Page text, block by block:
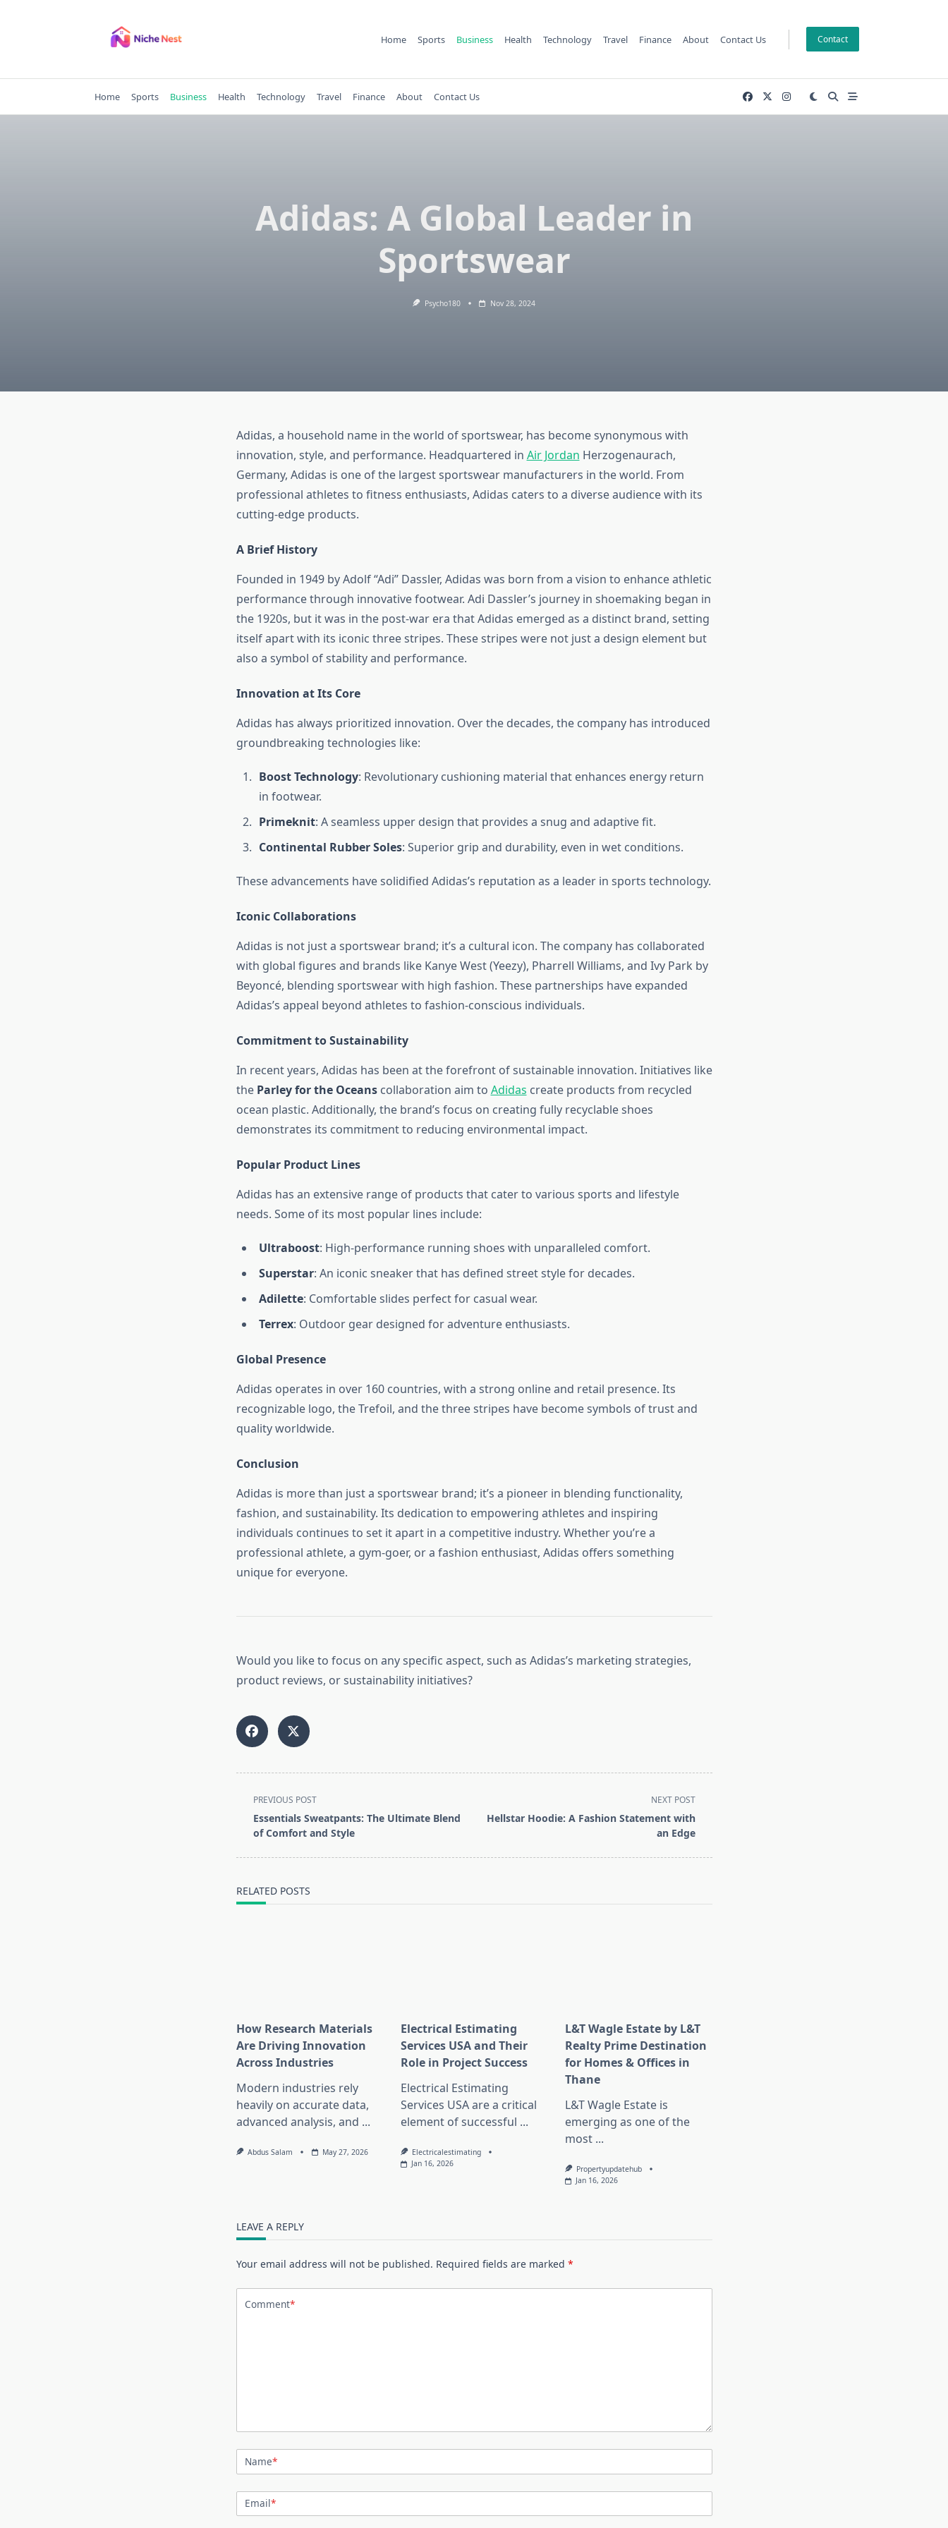
Home Sports Business Health Technology Travel Finance About Contact Us Contact
Home Sports Business Health Technology Travel Finance About Contact Us
Adidas: A Global Leader in
Sportswear
Psycho180 Nov 28, 2024
Adidas, a household name in the world of sportswear, has become synonymous with
innovation, style, and performance. Headquartered in Air Jordan Herzogenaurach,
Germany, Adidas is one of the largest sportswear manufacturers in the world. From
professional athletes to fitness enthusiasts, Adidas caters to a diverse audience with its
cutting-edge products.
A Brief History
Founded in 1949 by Adolf “Adi” Dassler, Adidas was born from a vision to enhance athletic
performance through innovative footwear. Adi Dassler’s journey in shoemaking began in
the 1920s, but it was in the post-war era that Adidas emerged as a distinct brand, setting
itself apart with its iconic three stripes. These stripes were not just a design element but
also a symbol of stability and performance.
Innovation at Its Core
Adidas has always prioritized innovation. Over the decades, the company has introduced
groundbreaking technologies like:
Boost Technology: Revolutionary cushioning material that enhances energy return
in footwear.
Primeknit: A seamless upper design that provides a snug and adaptive fit.
Continental Rubber Soles: Superior grip and durability, even in wet conditions.
These advancements have solidified Adidas’s reputation as a leader in sports technology.
Iconic Collaborations
Adidas is not just a sportswear brand; it’s a cultural icon. The company has collaborated
with global figures and brands like Kanye West (Yeezy), Pharrell Williams, and Ivy Park by
Beyoncé, blending sportswear with high fashion. These partnerships have expanded
Adidas’s appeal beyond athletes to fashion-conscious individuals.
Commitment to Sustainability
In recent years, Adidas has been at the forefront of sustainable innovation. Initiatives like
the Parley for the Oceanscollaboration aim to Adidas create products from recycled
ocean plastic. Additionally, the brand’s focus on creating fully recyclable shoes
demonstrates its commitment to reducing environmental impact.
Popular Product Lines
Adidas has an extensive range of products that cater to various sports and lifestyle
needs. Some of its most popular lines include:
Ultraboost: High-performance running shoes with unparalleled comfort.
Superstar: An iconic sneaker that has defined street style for decades.
Adilette: Comfortable slides perfect for casual wear.
Terrex: Outdoor gear designed for adventure enthusiasts.
Global Presence
Adidas operates in over 160 countries, with a strong online and retail presence. Its
recognizable logo, the Trefoil, and the three stripes have become symbols of trust and
quality worldwide.
Conclusion
Adidas is more than just a sportswear brand; it’s a pioneer in blending functionality,
fashion, and sustainability. Its dedication to empowering athletes and inspiring
individuals continues to set it apart in a competitive industry. Whether you’re a
professional athlete, a gym-goer, or a fashion enthusiast, Adidas offers something
unique for everyone.
Would you like to focus on any specific aspect, such as Adidas’s marketing strategies,
product reviews, or sustainability initiatives?
<span
class="nav-
subtitle
PREVIOUS POST
Essentials Sweatpants: The Ultimate Blend
of Comfort and Style
NEXT POST
Hellstar Hoodie: A Fashion Statement with
an Edge
RELATED POSTS
How Research Materials
Are Driving Innovation
Across Industries
Modern industries rely
heavily on accurate data,
advanced analysis, and ...
Abdus Salam May 27, 2026
Electrical Estimating
Services USA and Their
Role in Project Success
Electrical Estimating
Services USA are a critical
element of successful ...
Electricalestimating
Jan 16, 2026
L&T Wagle Estate by L&T
Realty Prime Destination
for Homes & Offices in
Thane
L&T Wagle Estate is
emerging as one of the
most ...
Propertyupdatehub
Jan 16, 2026
LEAVE A REPLY
Your email address will not be published. Required fields are marked *
Comment*
Name*
Email*